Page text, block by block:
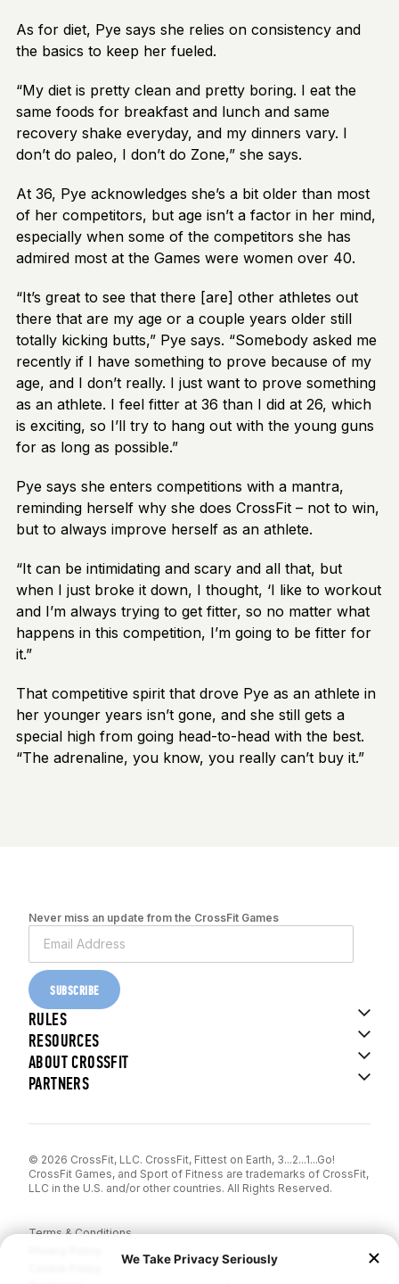
As for diet, Pye says she relies on consistency and
the basics to keep her fueled.
“My diet is pretty clean and pretty boring. I eat the
same foods for breakfast and lunch and same
recovery shake everyday, and my dinners vary. I
don’t do paleo, I don’t do Zone,” she says.
At 36, Pye acknowledges she’s a bit older than most
of her competitors, but age isn’t a factor in her mind,
especially when some of the competitors she has
admired most at the Games were women over 40.
“It’s great to see that there [are] other athletes out
there that are my age or a couple years older still
totally kicking butts,” Pye says. “Somebody asked me
recently if I have something to prove because of my
age, and I don’t really. I just want to prove something
as an athlete. I feel fitter at 36 than I did at 26, which
is exciting, so I’ll try to hang out with the young guns
for as long as possible.”
Pye says she enters competitions with a mantra,
reminding herself why she does CrossFit – not to win,
but to always improve herself as an athlete.
“It can be intimidating and scary and all that, but
when I just broke it down, I thought, ‘I like to workout
and I’m always trying to get fitter, so no matter what
happens in this competition, I’m going to be fitter for
it.”
That competitive spirit that drove Pye as an athlete in
her younger years isn’t gone, and she still gets a
special high from going head-to-head with the best.
“The adrenaline, you know, you really can’t buy it.”
Never miss an update from the CrossFit Games
SUBSCRIBE
RULES
RESOURCES
ABOUT CROSSFIT
PARTNERS
© 2026 CrossFit, LLC. CrossFit, Fittest on Earth, 3...2...1...Go!
CrossFit Games, and Sport of Fitness are trademarks of CrossFit,
LLC in the U.S. and/or other countries. All Rights Reserved.
Terms & Conditions